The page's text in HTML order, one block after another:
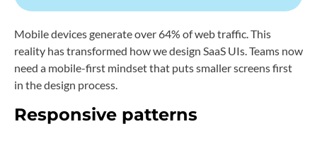
Mobile devices generate over 64% of web traffic. This
reality has transformed how we design SaaS UIs. Teams now
need a mobile-first mindset that puts smaller screens first
in the design process.
Responsive patterns